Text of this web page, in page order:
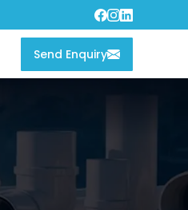
Send Enquiry